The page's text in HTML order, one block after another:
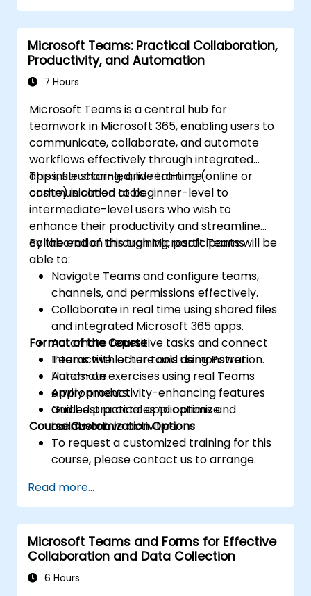
Microsoft Teams: Practical Collaboration,
Productivity, and Automation
7 Hours
Microsoft Teams is a central hub for
teamwork in Microsoft 365, enabling users to
communicate, collaborate, and automate
workflows effectively through integrated
apps, file sharing, and real-time
communication tools.
This instructor-led, live training (online or
onsite) is aimed at beginner-level to
intermediate-level users who wish to
enhance their productivity and streamline
collaboration through Microsoft Teams.
By the end of this training, participants will be
able to:
Navigate Teams and configure teams,
channels, and permissions effectively.
Collaborate in real time using shared files
and integrated Microsoft 365 apps.
Automate repetitive tasks and connect
Teams with other tools using Power
Automate.
Apply productivity-enhancing features
and best practices to optimize
teamwork.
Format of the Course
Interactive lecture and demonstration.
Hands-on exercises using real Teams
environments.
Guided practical applications and
collaborative activities.
Course Customization Options
To request a customized training for this
course, please contact us to arrange.
Read more...
Microsoft Teams and Forms for Effective
Collaboration and Data Collection
6 Hours